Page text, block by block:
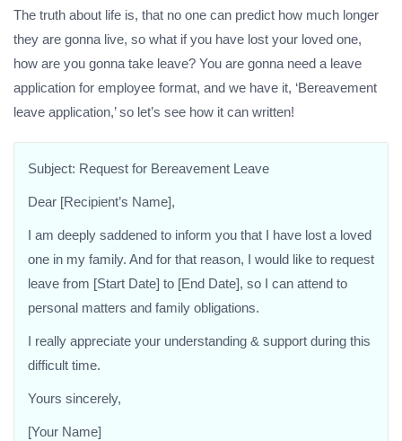
The truth about life is, that no one can predict how much longer
they are gonna live, so what if you have lost your loved one,
how are you gonna take leave? You are gonna need a leave
application for employee format, and we have it, ‘Bereavement
leave application,’ so let’s see how it can written!
Subject: Request for Bereavement Leave
Dear [Recipient’s Name],
I am deeply saddened to inform you that I have lost a loved
one in my family. And for that reason, I would like to request
leave from [Start Date] to [End Date], so I can attend to
personal matters and family obligations.
I really appreciate your understanding & support during this
difficult time.
Yours sincerely,
[Your Name]